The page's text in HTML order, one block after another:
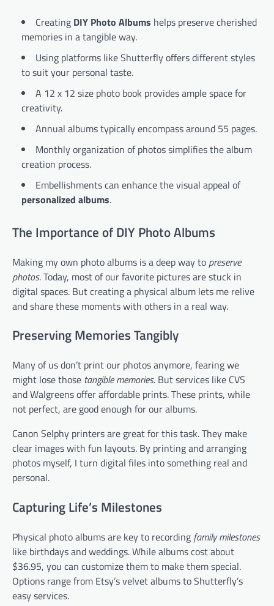
Creating DIY Photo Albums helps preserve cherished
memories in a tangible way.
Using platforms like Shutterfly offers different styles
to suit your personal taste.
A 12 x 12 size photo book provides ample space for
creativity.
Annual albums typically encompass around 55 pages.
Monthly organization of photos simplifies the album
creation process.
Embellishments can enhance the visual appeal of
personalized albums.
The Importance of DIY Photo Albums
Making my own photo albums is a deep way to preserve
photos. Today, most of our favorite pictures are stuck in
digital spaces. But creating a physical album lets me relive
and share these moments with others in a real way.
Preserving Memories Tangibly
Many of us don’t print our photos anymore, fearing we
might lose those tangible memories. But services like CVS
and Walgreens offer affordable prints. These prints, while
not perfect, are good enough for our albums.
Canon Selphy printers are great for this task. They make
clear images with fun layouts. By printing and arranging
photos myself, I turn digital files into something real and
personal.
Capturing Life’s Milestones
Physical photo albums are key to recording family milestones
like birthdays and weddings. While albums cost about
$36.95, you can customize them to make them special.
Options range from Etsy’s velvet albums to Shutterfly’s
easy services.